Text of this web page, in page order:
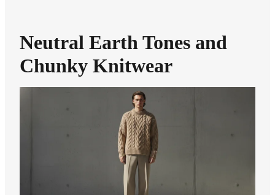
Neutral Earth Tones and
Chunky Knitwear